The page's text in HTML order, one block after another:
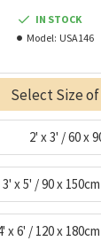
IN STOCK
Model: USA146
Select Size
2' x 3' / 60 x
3' x 5' / 90 x 150cm
x 6' / 120 x 180cm